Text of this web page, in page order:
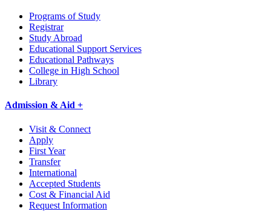
Programs of Study
Registrar
Study Abroad
Educational Support Services
Educational Pathways
College in High School
Library
Admission & Aid +
Visit & Connect
Apply
First Year
Transfer
International
Accepted Students
Cost & Financial Aid
Request Information